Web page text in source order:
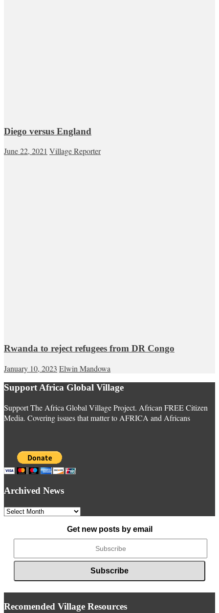
Diego versus England
June 22, 2021 Village Reporter
Rwanda to reject refugees from DR Congo
January 10, 2023 Elwin Mandowa
Support Africa Global Village
Support The Africa Global Village Project. African FREE Citizen
Media. Covering issues that matter to AFRICA and Africans
Archived News
Archived
Get new posts by email
Recomended Village Resources